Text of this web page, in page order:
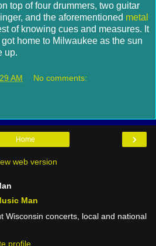
top of four drummers, two guitar
and the aforementioned metal
of knowing cues and measures. It
home to Milwaukee as the sun
up.
AM No comments:
›
Home
web version
Man
Wisconsin concerts, local and national
profile